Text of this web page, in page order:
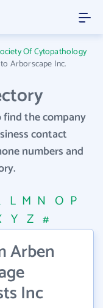
Of Cytopathology
Arborscape Inc.
the company
contact
numbers and
L M N O P
Y Z #
Arben
Inc